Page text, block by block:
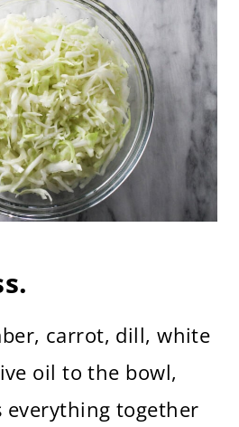
carrot, dill, white
oil to the bowl,
everything together